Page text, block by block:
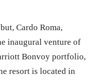
Cardo Roma,
inaugural venture of
Bonvoy portfolio,
resort is located in